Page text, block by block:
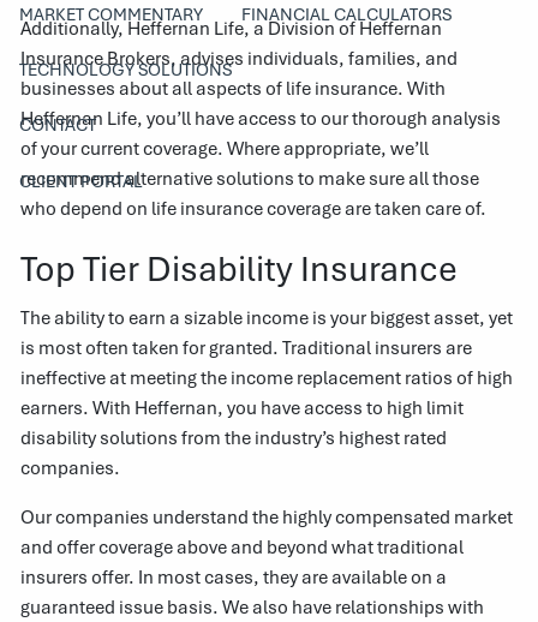
MARKET COMMENTARY FINANCIAL CALCULATORS
TECHNOLOGY SOLUTIONS
CONTACT
CLIENT PORTAL
Additionally, Heffernan Life, a Division of Heffernan
Insurance Brokers, advises individuals, families, and
businesses about all aspects of life insurance. With
Heffernan Life, you’ll have access to our thorough analysis
of your current coverage. Where appropriate, we’ll
recommend alternative solutions to make sure all those
who depend on life insurance coverage are taken care of.
Top Tier Disability Insurance
The ability to earn a sizable income is your biggest asset, yet
is most often taken for granted. Traditional insurers are
ineffective at meeting the income replacement ratios of high
earners. With Heffernan, you have access to high limit
disability solutions from the industry’s highest rated
companies.
Our companies understand the highly compensated market
and offer coverage above and beyond what traditional
insurers offer. In most cases, they are available on a
guaranteed issue basis. We also have relationships with